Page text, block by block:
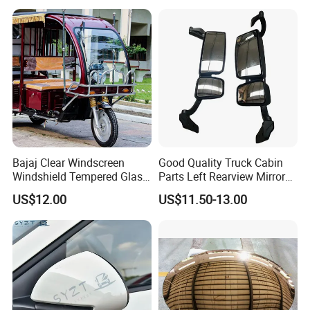
s strong human resources guarantee; Inthe journey of realizing per
sonal values and promoting career, we expect to be with you.
Bajaj Clear Windscreen
Windshield Tempered Glass
for Large Household Vehicle
US$12.00
Good Quality Truck Cabin
Parts Left Rearview Mirror
Wg1642770001 for Sinotruk
US$11.50-13.00